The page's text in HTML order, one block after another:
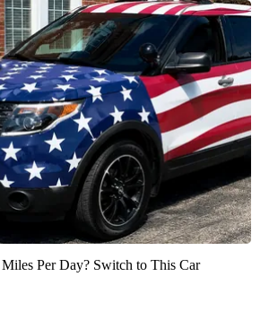
Per Day? Switch to This Car